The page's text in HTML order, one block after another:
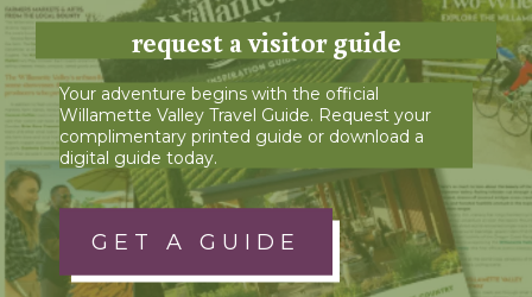
request a visitor guide
Your adventure begins with the official
Willamette Valley Travel Guide. Request your
complimentary printed guide or download a
digital guide today.
GET A GUIDE